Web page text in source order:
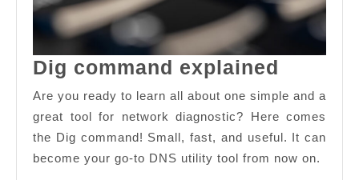
Dig command explained
Are you ready to learn all about one simple and a
great tool for network diagnostic? Here comes
the Dig command! Small, fast, and useful. It can
become your go-to DNS utility tool from now on.